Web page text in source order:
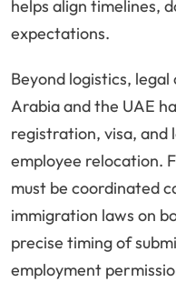
helps align timelines,
expectations.
Beyond logistics, legal
Arabia and the UAE
registration, visa, and
employee relocation.
must be coordinated
immigration laws on
precise timing of
employment